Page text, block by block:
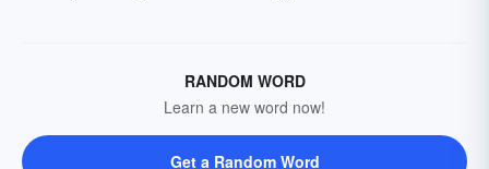
RANDOM WORD
Learn a new word now!
Get a Random Word